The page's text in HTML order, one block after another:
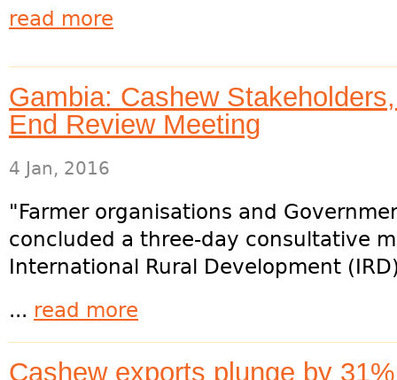
read more
Gambia: Cashew
End Review Meeting
4 Jan, 2016
"Farmer organisations and
concluded a three-day consultative
International Rural Development
... read more
Cashew exports plunge by